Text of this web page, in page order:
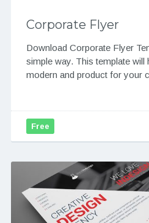
Corporate Flyer
Download Corporate Flyer
simple way. This template will
modern and product for your
Free